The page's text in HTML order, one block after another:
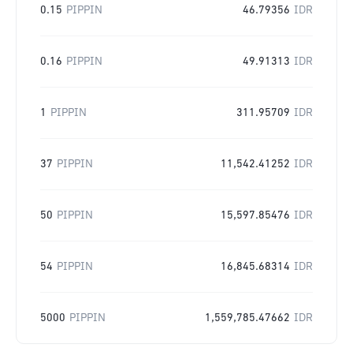
0.15 PIPPIN 46.79356 IDR
0.16 PIPPIN 49.91313 IDR
1 PIPPIN 311.95709 IDR
37 PIPPIN 11,542.41252 IDR
50 PIPPIN 15,597.85476 IDR
54 PIPPIN 16,845.68314 IDR
5000 PIPPIN 1,559,785.47662 IDR